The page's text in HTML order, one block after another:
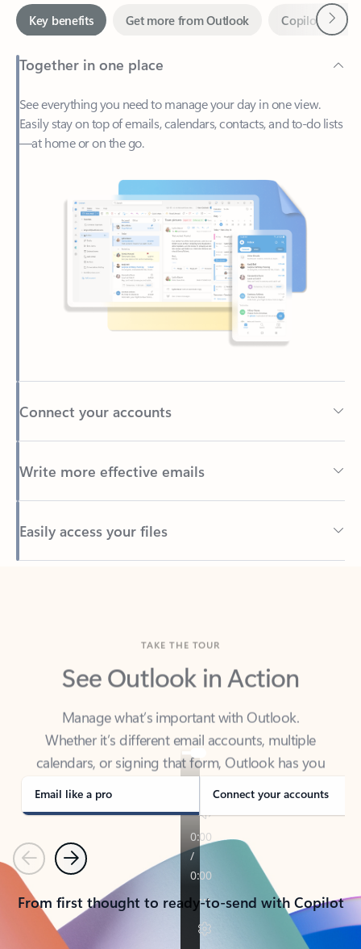
Together in one place
See everything you need to manage your day in one view.
—at home or on the go.
Connect your accounts
Write more effective emails
Easily access your files
Back to tabs
See Outlook in Action
Manage what’s important with Outlook.
Whether it’s different email accounts, multiple
calendars, or signing that form, Outlook has you
covered - at home, for work, or on-the-go.
Email like a pro Connect your accounts
PreviousNext
From first thought to ready-to-send with Copilot